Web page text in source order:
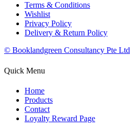
Terms & Conditions
Wishlist
Privacy Policy
Delivery & Return Policy
© Booklandgreen Consultancy Pte Ltd
Quick Menu
Home
Products
Contact
Loyalty Reward Page